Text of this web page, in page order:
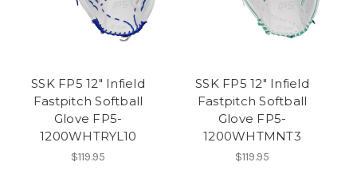
SSK FP5 12" Infield
Fastpitch Softball
Glove FP5-
1200WHTRYL10
$119.95
SSK FP5 12" Infield
Fastpitch Softball
Glove FP5-
1200WHTMNT3
$119.95